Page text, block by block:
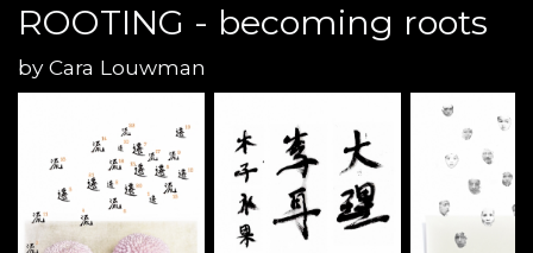
ROOTING - becoming roots
byCara Louwman